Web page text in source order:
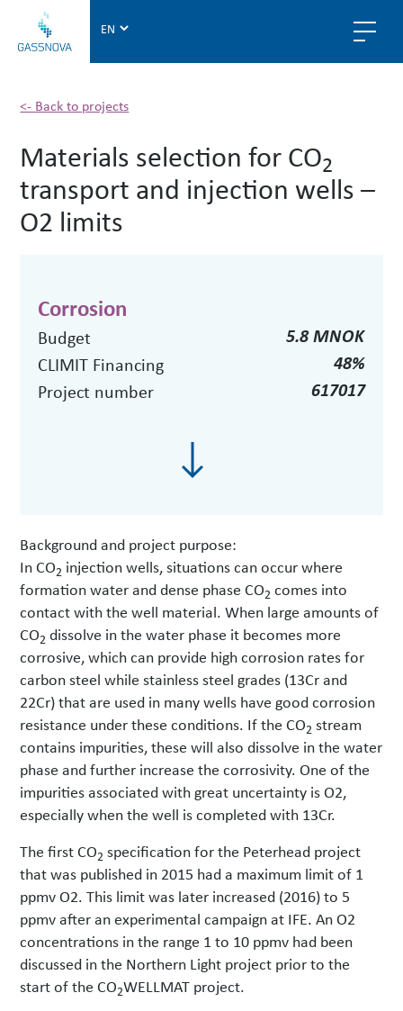
a
n
v
a
<- Back to projects
Materials selection for CO2
transport and injection wells –
O2 limits
Corrosion
Budget
5.8 MNOK
CLIMIT Financing
48%
Project number
617017
Background and project purpose:
In CO2 injection wells, situations can occur where
formation water and dense phase CO2 comes into
contact with the well material. When large amounts of
CO2 dissolve in the water phase it becomes more
corrosive, which can provide high corrosion rates for
carbon steel while stainless steel grades (13Cr and
22Cr) that are used in many wells have good corrosion
resistance under these conditions. If the CO2 stream
contains impurities, these will also dissolve in the water
phase and further increase the corrosivity. One of the
impurities associated with great uncertainty is O2,
especially when the well is completed with 13Cr.
The first CO2 specification for the Peterhead project
that was published in 2015 had a maximum limit of 1
ppmv O2. This limit was later increased (2016) to 5
ppmv after an experimental campaign at IFE. An O2
concentrations in the range 1 to 10 ppmv had been
discussed in the Northern Light project prior to the
start of the CO2WELLMAT project.